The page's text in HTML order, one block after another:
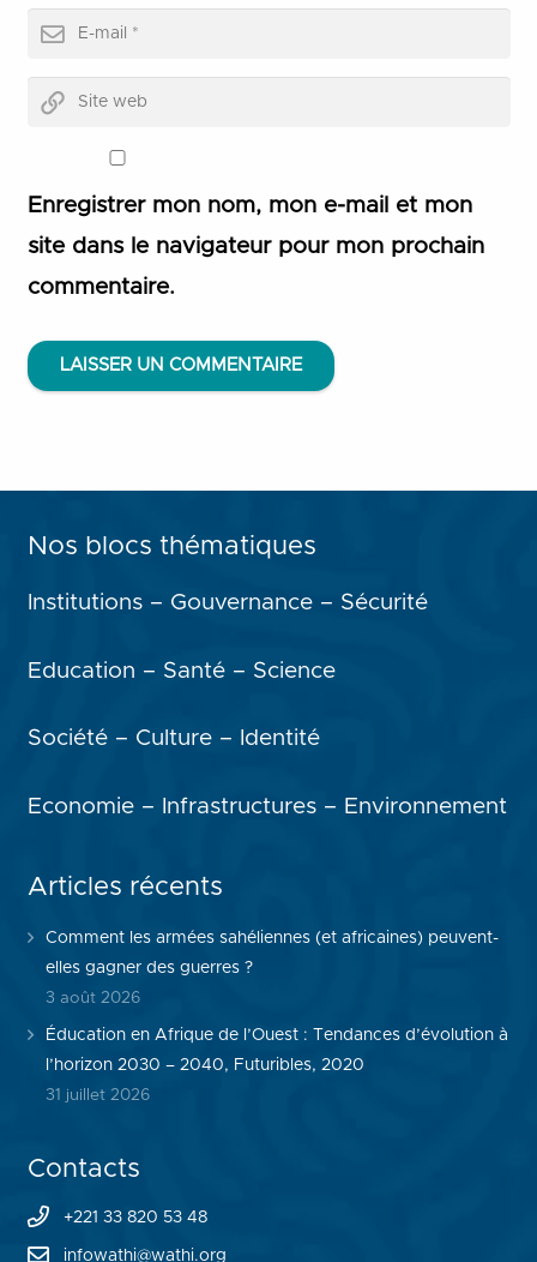
Enregistrer mon nom, mon e-mail et mon
site dans le navigateur pour mon prochain
commentaire.
LAISSER UN COMMENTAIRE
Nos blocs thématiques
Institutions – Gouvernance – Sécurité
Education – Santé – Science
Société – Culture – Identité
Economie – Infrastructures – Environnement
Articles récents
Comment les armées sahéliennes (et africaines) peuvent-
elles gagner des guerres ?
3 août 2026
Éducation en Afrique de l’Ouest : Tendances d’évolution à
l’horizon 2030 – 2040, Futuribles, 2020
31 juillet 2026
Contacts
+221 33 820 53 48
infowathi@wathi.org